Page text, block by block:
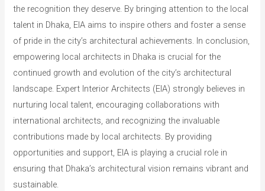
the recognition they deserve. By bringing attention to the local
talent in Dhaka, EIA aims to inspire others and foster a sense
of pride in the city’s architectural achievements. In conclusion,
empowering local architects in Dhaka is crucial for the
continued growth and evolution of the city’s architectural
landscape. Expert Interior Architects (EIA) strongly believes in
nurturing local talent, encouraging collaborations with
international architects, and recognizing the invaluable
contributions made by local architects. By providing
opportunities and support, EIA is playing a crucial role in
ensuring that Dhaka’s architectural vision remains vibrant and
sustainable.